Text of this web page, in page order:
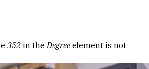
352 in theDegree element is not